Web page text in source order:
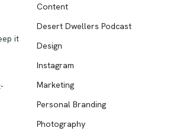
it
Content
Desert Dwellers Podcast
Design
Instagram
Marketing
Personal Branding
Photography